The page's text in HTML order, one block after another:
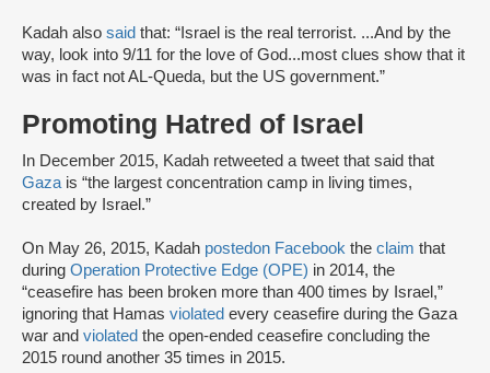
Kadah also said that: “Israel is the real terrorist. ...And by the
way, look into 9/11 for the love of God...most clues show that it
was in fact not AL-Queda, but the US government.”
Promoting Hatred of Israel
In December 2015, Kadah retweeted a tweet that said that
Gazais “the largest concentration camp in living times,
created by Israel.”
On May 26, 2015, Kadah postedon Facebook the claim that
during Operation Protective Edge (OPE) in 2014, the
“ceasefire has been broken more than 400 times by Israel,”
ignoring that Hamas violated every ceasefire during the Gaza
war and violated the open-ended ceasefire concluding the
2015 round another 35 times in 2015.